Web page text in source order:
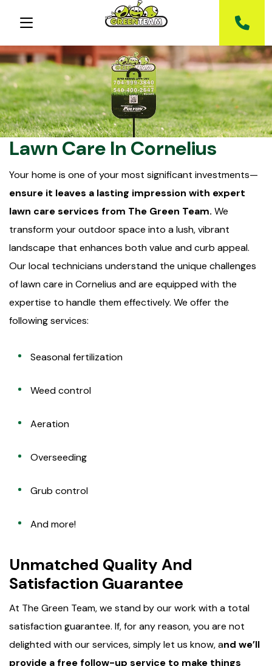
Lawn Care In Cornelius
Your home is one of your most significant investments—
ensure it leaves a lasting impression with expert
lawn care services from The Green Team. We
transform your outdoor space into a lush, vibrant
landscape that enhances both value and curb appeal.
Our local technicians understand the unique challenges
of lawn care in Cornelius and are equipped with the
expertise to handle them effectively. We offer the
following services:
Seasonal fertilization
Weed control
Aeration
Overseeding
Grub control
And more!
Unmatched Quality And
Satisfaction Guarantee
At The Green Team, we stand by our work with a total
satisfaction guarantee. If, for any reason, you are not
delighted with our services, simply let us know, and we’ll
provide a free follow-up service to make things